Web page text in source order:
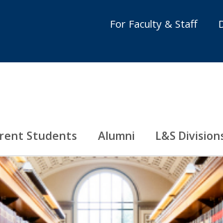
Students Alumni L&S
For Faculty & Staff